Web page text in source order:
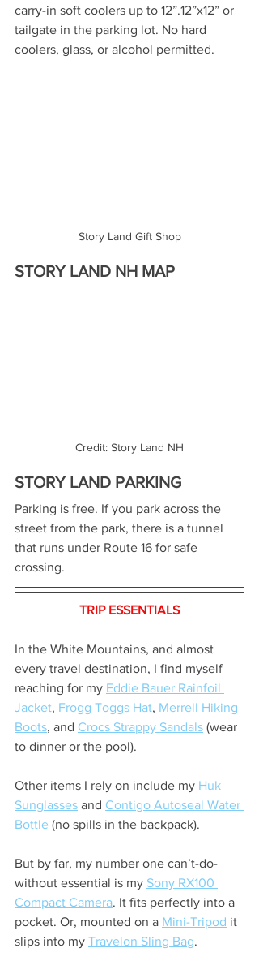
carry-in soft coolers up to 12”.12”x12” or
tailgate in the parking lot. No hard
coolers, glass, or alcohol permitted.
Story Land Gift Shop
STORY LAND NH MAP
Credit: Story Land NH
STORY LAND PARKING
Parking is free. If you park across the
street from the park, there is a tunnel
that runs under Route 16 for safe
crossing.
TRIP ESSENTIALS
In the White Mountains, and almost
every travel destination, I find myself
reaching for my Eddie Bauer Rainfoil
Jacket, Frogg Toggs Hat, Merrell Hiking
Boots, and Crocs Strappy Sandals (wear
to dinner or the pool).
Other items I rely on include my Huk
Sunglasses and Contigo Autoseal Water
Bottle (no spills in the backpack).
But by far, my number one can’t-do-
without essential is my Sony RX100
Compact Camera. It fits perfectly into a
pocket. Or, mounted on a Mini-Tripod it
slips into my Travelon Sling Bag.